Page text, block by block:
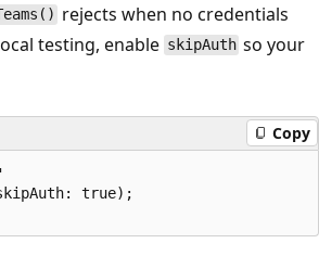
rejects when no credentials
testing, enable skipAuth so your
Copy
true);